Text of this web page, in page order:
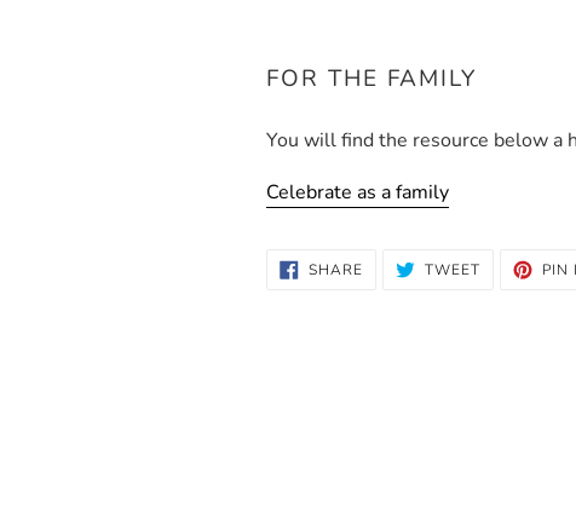
FOR THE FAMILY
You will find the resource below a
Celebrate as a family
SHARE SHARE TWEETTWEET PIN